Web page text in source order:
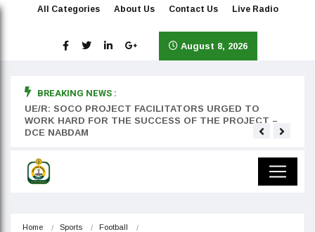
All Categories About Us Contact Us Live Radio
August 8, 2026
BREAKING NEWS :
UE/R: SOCO PROJECT FACILITATORS URGED TO
WORK HARD FOR THE SUCCESS OF THE PROJECT –
DCE NABDAM
Home Sports Football